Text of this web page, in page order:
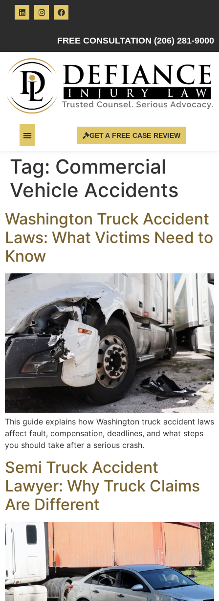
FREE CONSULTATION (206) 281-9000
GET A FREE CASE REVIEW
Tag: Commercial
Vehicle Accidents
Washington Truck Accident
Laws: What Victims Need to
Know
This guide explains how Washington truck accident laws
affect fault, compensation, deadlines, and what steps
you should take after a serious crash.
Semi Truck Accident
Lawyer: Why Truck Claims
Are Different